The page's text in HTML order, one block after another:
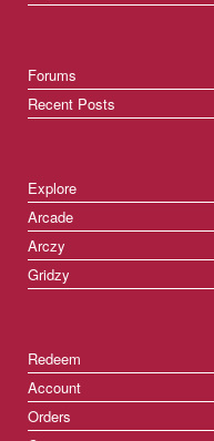
Forums
Recent Posts
Explore
Arcade
Arczy
Gridzy
Redeem
Account
Orders